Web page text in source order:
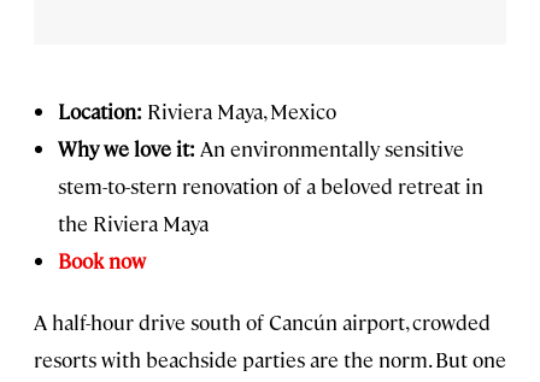
Location: Riviera Maya, Mexico
Why we love it: An environmentally sensitive
stem-to-stern renovation of a beloved retreat in
the Riviera Maya
Book now
A half-hour drive south of Cancún airport, crowded
resorts with beachside parties are the norm. But one